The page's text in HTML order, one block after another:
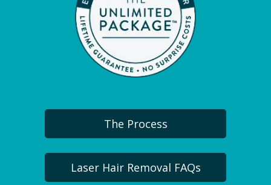
The Process
Laser Hair Removal FAQs